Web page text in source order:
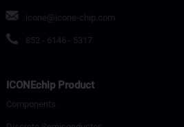
icone@icone-chip.com
852 - 6146 - 5317
ICONEchip Product
Components